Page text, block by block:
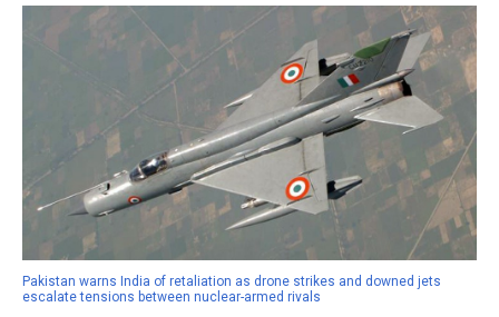
Pakistan warns India of retaliation as drone strikes and downed jets
escalate tensions between nuclear-armed rivals